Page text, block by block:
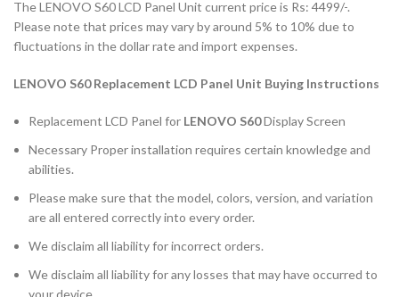
The LENOVO S60 LCD Panel Unit current price is Rs: 4499/-.
Please note that prices may vary by around 5% to 10% due to
fluctuations in the dollar rate and import expenses.
LENOVO S60 Replacement LCD Panel Unit Buying Instructions
Replacement LCD Panel for LENOVO S60Display Screen
Necessary Proper installation requires certain knowledge and
abilities.
Please make sure that the model, colors, version, and variation
are all entered correctly into every order.
We disclaim all liability for incorrect orders.
We disclaim all liability for any losses that may have occurred to
your device.